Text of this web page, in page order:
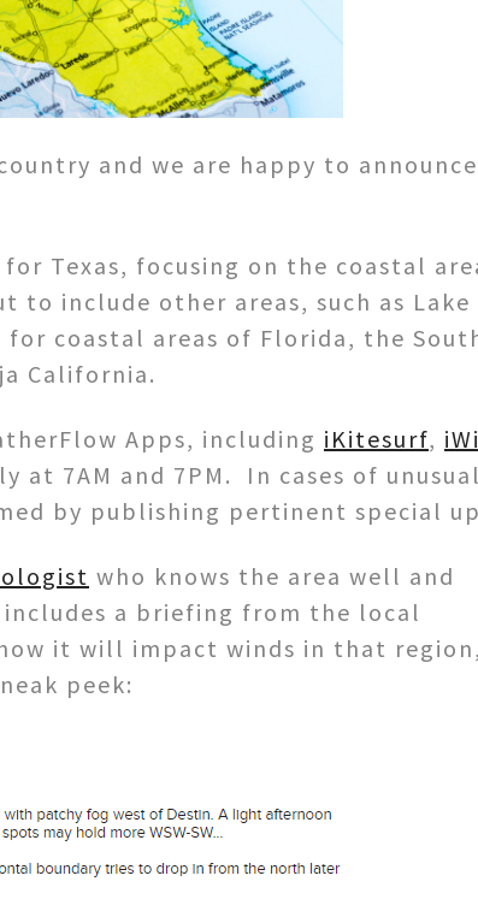
and we are happy to
Texas, focusing on the coastal
to include other areas, such as Lake
coastal areas of Florida, the
California.
Apps, including iKitesurf,
at 7AM and 7PM. In cases of
by publishing pertinent special
who knows the area well and
includes a briefing from the local
it will impact winds in that region,
peek: